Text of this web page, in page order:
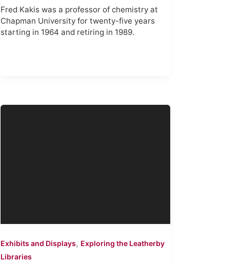
Fred Kakis was a professor of chemistry at
Chapman University for twenty-five years
starting in 1964 and retiring in 1989.
Exhibits and Displays, Exploring the Leatherby
Libraries